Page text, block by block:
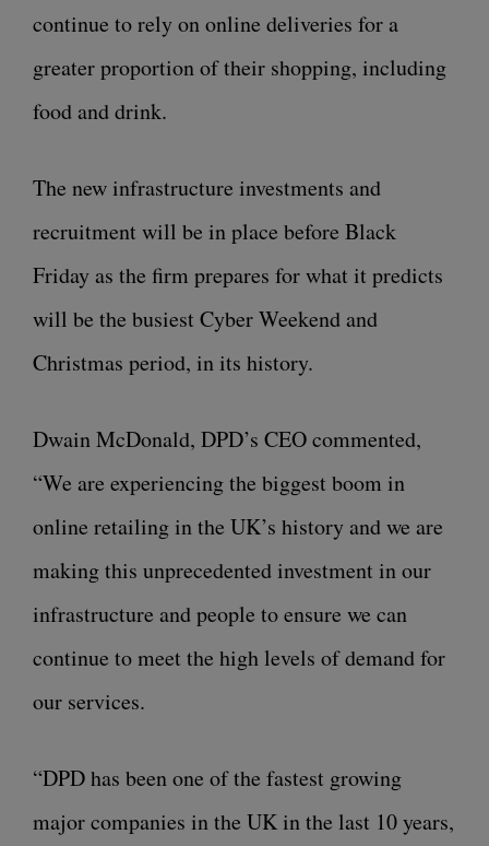
continue to rely on online deliveries for a
greater proportion of their shopping, including
food and drink.
The new infrastructure investments and
recruitment will be in place before Black
Friday as the firm prepares for what it predicts
will be the busiest Cyber Weekend and
Christmas period, in its history.
Dwain McDonald, DPD’s CEO commented,
“We are experiencing the biggest boom in
online retailing in the UK’s history and we are
making this unprecedented investment in our
infrastructure and people to ensure we can
continue to meet the high levels of demand for
our services.
“DPD has been one of the fastest growing
major companies in the UK in the last 10 years,